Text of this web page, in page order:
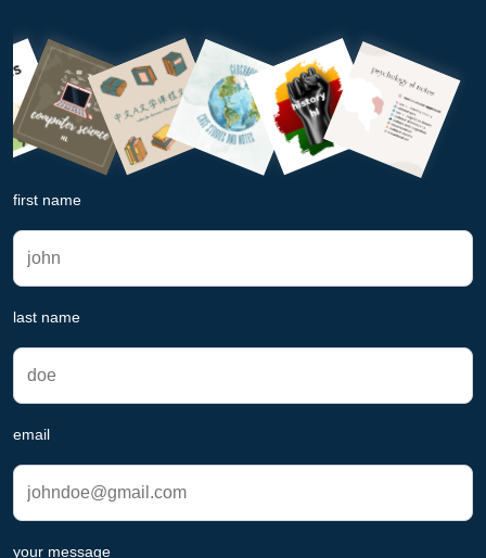
first name
last name
email
your message